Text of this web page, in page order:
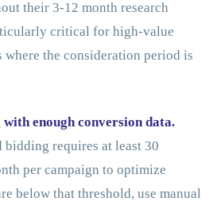
their 3-12 month research
critical for high-value
where the consideration period is
enough conversion data.
bidding requires at least 30
per campaign to optimize
below that threshold, use manual